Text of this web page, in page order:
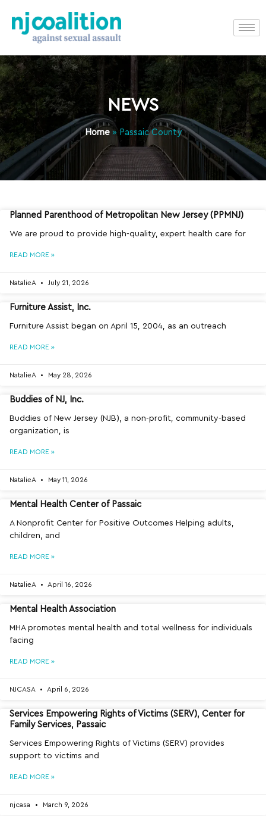
NEWS
Home» Passaic County
Planned Parenthood of Metropolitan New Jersey (PPMNJ)
We are proud to provide high-quality, expert health care for
READ MORE »
NatalieA July 21, 2026
Furniture Assist, Inc.
Furniture Assist began on April 15, 2004, as an outreach
READ MORE »
NatalieA May 28, 2026
Buddies of NJ, Inc.
Buddies of New Jersey (NJB), a non-profit, community-based
organization, is
READ MORE »
NatalieA May 11, 2026
Mental Health Center of Passaic
A Nonprofit Center for Positive Outcomes Helping adults,
children, and
READ MORE »
NatalieA April 16, 2026
Mental Health Association
MHA promotes mental health and total wellness for individuals
facing
READ MORE »
NJCASA April 6, 2026
Services Empowering Rights of Victims (SERV), Center for
Family Services, Passaic
Services Empowering Rights of Victims (SERV) provides
support to victims and
READ MORE »
njcasa March 9, 2026